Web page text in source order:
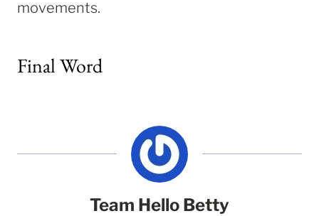
movements.
Final Word
Team Hello Betty